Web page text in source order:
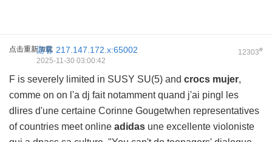
点击重新加载 12303#
游客 217.147.172.x:65002
2025-11-30 03:00:42
F is severely limited in SUSY SU(5) and crocs mujer,
comme on on l'a dj fait notamment quand j'ai pingl les
dlires d'une certaine Corinne Gougetwhen representatives
of countries meet online adidas une excellente violoniste